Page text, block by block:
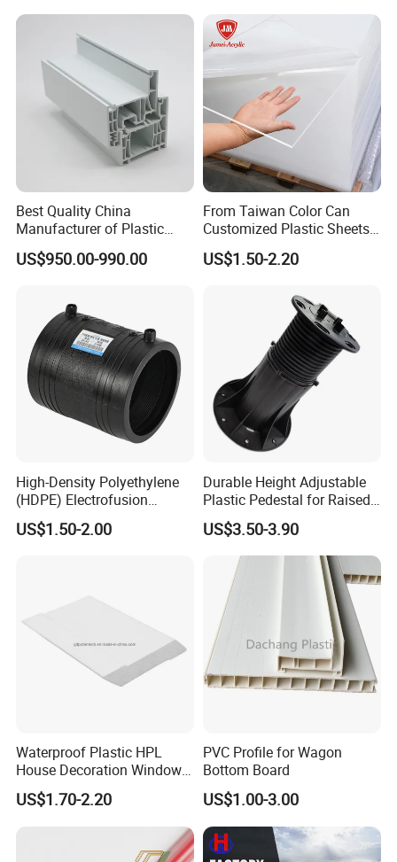
Best Quality China
Manufacturer of Plastic
UPVC Extrusion Window
Profile with PVC Material
US$950.00-990.00
From Taiwan Color Can
Customized Plastic Sheets
2mm Acrylic Sheet
US$1.50-2.20
High-Density Polyethylene
(HDPE) Electrofusion
Fittings Coupling (20mm-
1000mm)
US$1.50-2.00
Durable Height Adjustable
Plastic Pedestal for Raised
Floor Use in Outdoor Marble
US$3.50-3.90
Waterproof Plastic HPL
House Decoration Window
Frame PVC Louver Blade
Mould
US$1.70-2.20
PVC Profile for Wagon
Bottom Board
US$1.00-3.00